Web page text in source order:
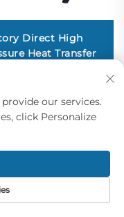
Direct High
Heat Transfer
Printing New
Printer
Contact
our services.
click Personalize